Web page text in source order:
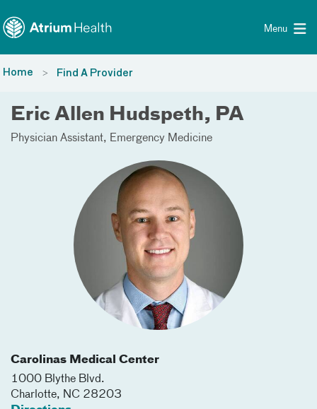
Menu
Home Find A Provider
Eric Allen Hudspeth, PA
Physician Assistant Emergency Medicine
Carolinas Medical Center
1000 Blythe Blvd.
Charlotte, NC 28203